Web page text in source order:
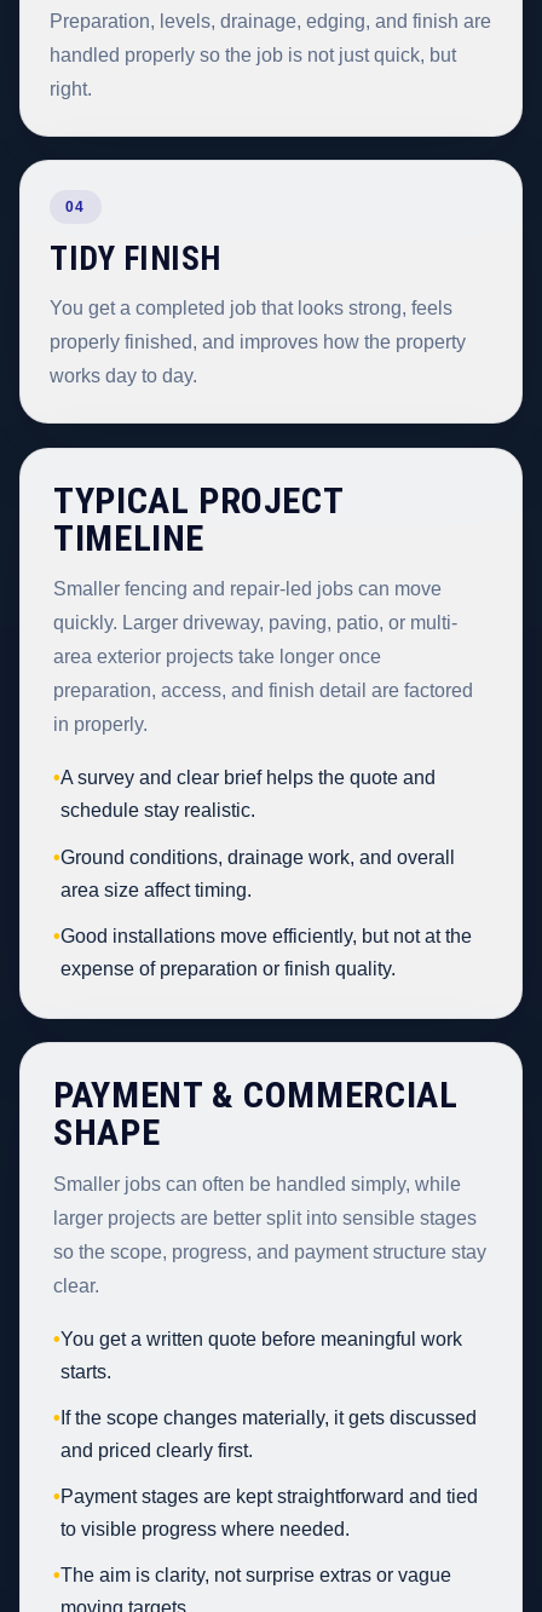
Preparation, levels, drainage, edging, and finish are
handled properly so the job is not just quick, but
right.
04
TIDY FINISH
You get a completed job that looks strong, feels
properly finished, and improves how the property
works day to day.
TYPICAL PROJECT
TIMELINE
Smaller fencing and repair-led jobs can move
quickly. Larger driveway, paving, patio, or multi-
area exterior projects take longer once
preparation, access, and finish detail are factored
in properly.
•A survey and clear brief helps the quote and
schedule stay realistic.
•Ground conditions, drainage work, and overall
area size affect timing.
•Good installations move efficiently, but not at the
expense of preparation or finish quality.
PAYMENT & COMMERCIAL
SHAPE
Smaller jobs can often be handled simply, while
larger projects are better split into sensible stages
so the scope, progress, and payment structure stay
clear.
•You get a written quote before meaningful work
starts.
• If the scope changes materially, it gets discussed
and priced clearly first.
•Payment stages are kept straightforward and tied
to visible progress where needed.
•The aim is clarity, not surprise extras or vague